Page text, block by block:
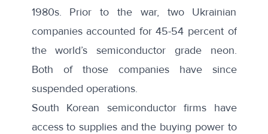
1980s. Prior to the war, two Ukrainian
companies accounted for45-54 percentof
the world’s semiconductor grade neon.
Both of those companies have since
suspended operations.
South Korean semiconductor firms have
access to supplies and the buying power to